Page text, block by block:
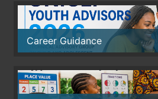
Career Guidance